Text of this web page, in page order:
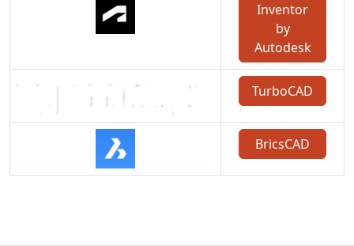
Inventor
by
Autodesk
TurboCAD
BricsCAD